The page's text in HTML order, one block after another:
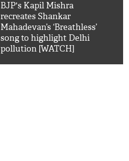
BJP's Kapil Mishra
recreates Shankar
Mahadevan’s ‘Breathless’
song to highlight Delhi
pollution [WATCH]